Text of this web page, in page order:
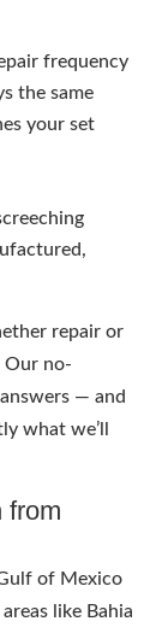
frequency
the same
your set
repair or
Our no-
— and
what we’ll
from
of Mexico
like Bahia